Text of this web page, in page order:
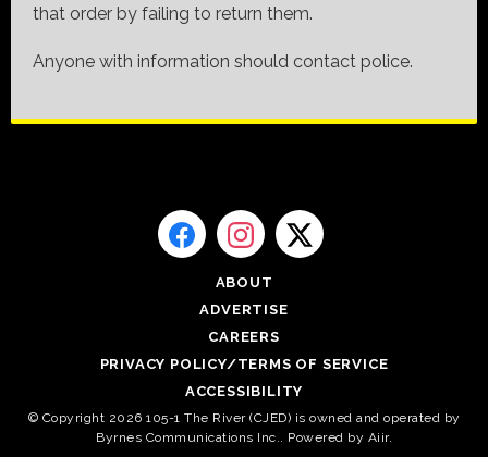
that order by failing to return them.
Anyone with information should contact police.
ABOUT
ADVERTISE
CAREERS
PRIVACY POLICY/TERMS OF SERVICE
ACCESSIBILITY
© Copyright 2026 105-1 The River (CJED) is owned and operated by
Byrnes Communications Inc.. Powered by Aiir.